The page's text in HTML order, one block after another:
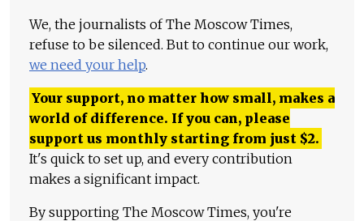
We, the journalists of The Moscow Times,
refuse to be silenced. But to continue our work,
we need your help.
Your support, no matter how small, makes a
world of difference. If you can, please
support us monthly starting from just $2.
It's quick to set up, and every contribution
makes a significant impact.
By supporting The Moscow Times, you're